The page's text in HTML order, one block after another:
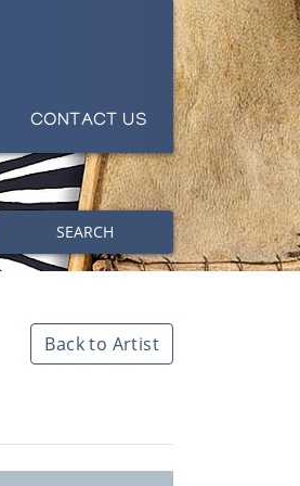
CONTACT US
SEARCH
Back to Artist